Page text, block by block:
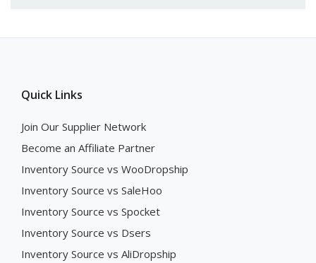
Quick Links
Join Our Supplier Network
Become an Affiliate Partner
Inventory Source vs WooDropship
Inventory Source vs SaleHoo
Inventory Source vs Spocket
Inventory Source vs Dsers
Inventory Source vs AliDropship